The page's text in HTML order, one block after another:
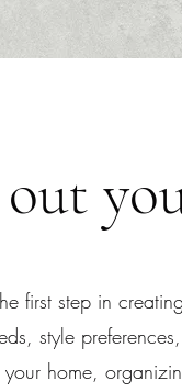
first step in
style
your home,